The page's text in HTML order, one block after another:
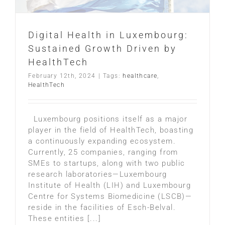
Digital Health in Luxembourg:
Sustained Growth Driven by
HealthTech
February 12th, 2024 | Tags: healthcare
HealthTech
Luxembourg positions itself as a major
player in the field of HealthTech, boasting
a continuously expanding ecosystem.
Currently, 25 companies, ranging from
SMEs to startups, along with two public
research laboratories—Luxembourg
Institute of Health (LIH) and Luxembourg
Centre for Systems Biomedicine (LSCB)—
reside in the facilities of Esch-Belval.
These entities [...]